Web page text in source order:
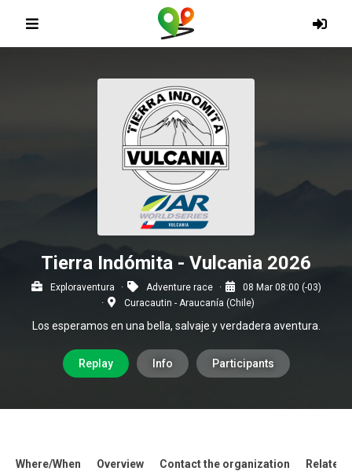
Tierra Indómita - Vulcania 2026
Exploraventura Adventure race
08 Mar 08:00 (-03)
Curacautin - Araucanía (Chile)
Los esperamos en una bella, salvaje y verdadera aventura.
Replay Info Participants
Where/When Overview Contact the organization Related